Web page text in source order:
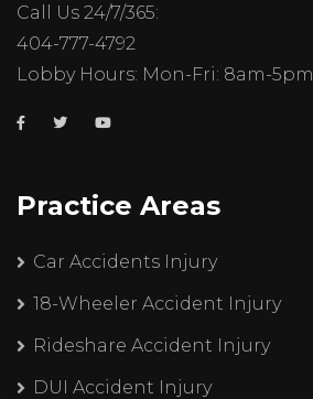
Call Us 24/7/365:
404-777-4792
Lobby Hours: Mon-Fri: 8am-5pm
Practice Areas
Car Accidents Injury
18-Wheeler Accident Injury
Rideshare Accident Injury
DUI Accident Injury